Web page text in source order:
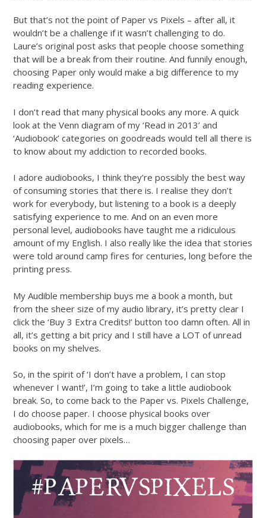
But that’s not the point of Paper vs Pixels – after all, it
wouldn’t be a challenge if it wasn’t challenging to do.
Laure’s original post asks that people choose something
that will be a break from their routine. And funnily enough,
choosing Paper only would make a big difference to my
reading experience.
I don’t read that many physical books any more. A quick
look at the Venn diagram of my ‘Read in 2013’ and
‘Audiobook’ categories on goodreads would tell all there is
to know about my addiction to recorded books.
I adore audiobooks, I think they’re possibly the best way
of consuming stories that there is. I realise they don’t
work for everybody, but listening to a book is a deeply
satisfying experience to me. And on an even more
personal level, audiobooks have taught me a ridiculous
amount of my English. I also really like the idea that stories
were told around camp fires for centuries, long before the
printing press.
My Audible membership buys me a book a month, but
from the sheer size of my audio library, it’s pretty clear I
click the ‘Buy 3 Extra Credits!’ button too damn often. All in
all, it’s getting a bit pricy and I still have a LOT of unread
books on my shelves.
So, in the spirit of ‘I don’t have a problem, I can stop
whenever I want!’, I’m going to take a little audiobook
break. So, to come back to the Paper vs. Pixels Challenge,
I do choose paper. I choose physical books over
audiobooks, which for me is a much bigger challenge than
choosing paper over pixels…